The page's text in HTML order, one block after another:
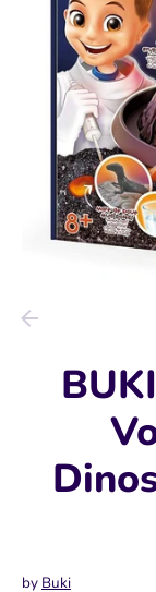
by Buki